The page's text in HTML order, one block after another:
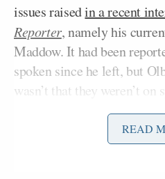
issues raisedin a recent
Reporter, namely his
Maddow. It had been
spoken since he left, but
wasn’t that they weren’t
that they have both been
reached Ms. Maddow for
READ